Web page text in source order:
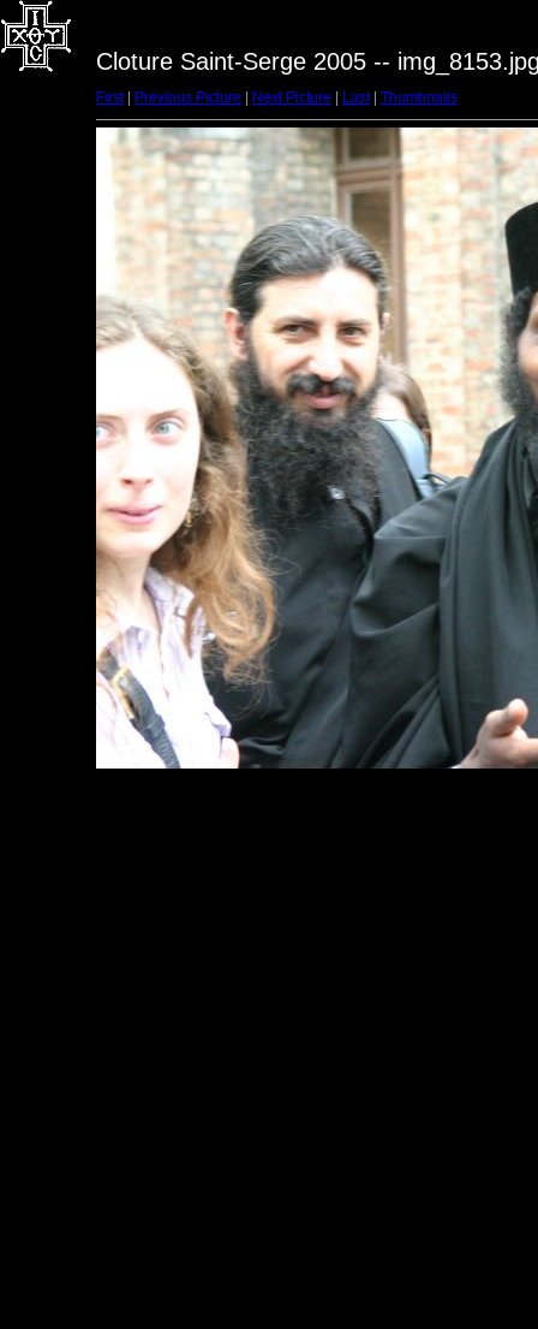
Cloture Saint-Serge 2005 --
First| Previous Picture Next Picture Last| Thumbnails